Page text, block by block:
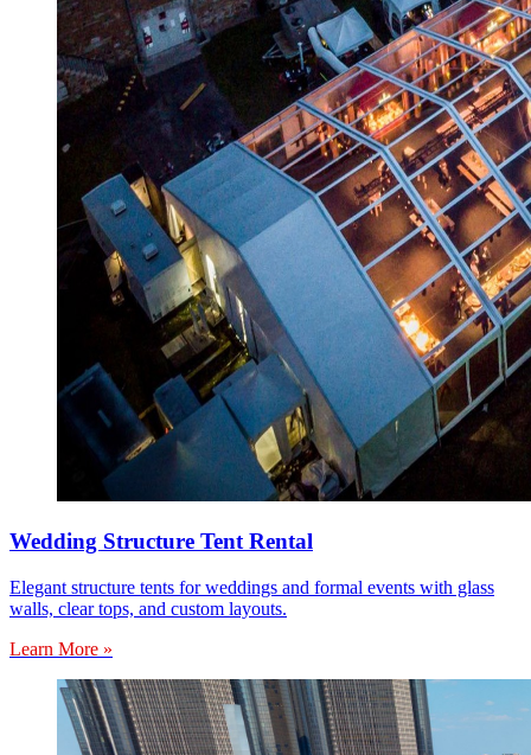
Wedding Structure Tent Rental
Elegant structure tents for weddings and formal events with glass
walls, clear tops, and custom layouts.
Learn More »